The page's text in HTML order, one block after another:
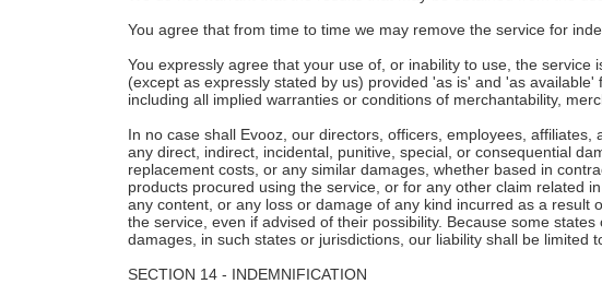
You agree that from time to time we may remove the service for
You expressly agree that your use of, or inability to use, the
(except as expressly stated by us) provided 'as is' and 'as
including all implied warranties or conditions of merchantability,
In no case shall Evooz, our directors, officers, employees,
any direct, indirect, incidental, punitive, special, or consequential
replacement costs, or any similar damages, whether based in
products procured using the service, or for any other claim related
any content, or any loss or damage of any kind incurred as a
the service, even if advised of their possibility. Because some
damages, in such states or jurisdictions, our liability shall be limited
SECTION 14 - INDEMNIFICATION